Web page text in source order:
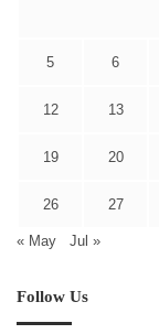
5 6
12 13
19 20
26 27
« May Jul »
Follow Us